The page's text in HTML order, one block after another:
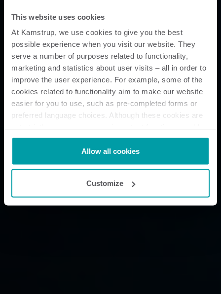
This website uses cookies
At Kamstrup, we use cookies to give you the best
possible experience when you visit our website. They
serve a number of purposes related to functionality,
marketing and statistics about user visits – all in order to
improve the user experience. For example, some of the
cookies related to functionality aim to make our website
easier for you to use, such as pre-completed forms or
preferred language choices. Although these cookies are
not be available without them.
Kamstrup makes use of third-party cookies. A third-party
cookie is installed by someone other than us, such as
analysis programmes.
You can at any time change or withdraw your consent
Allow all cookies
Customize